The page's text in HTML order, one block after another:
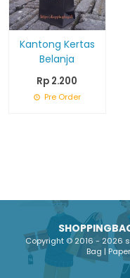
Kantong Kertas
Belanja
Rp 2.200
Pre Order
Copyright © 2016 - 2026
Bag |